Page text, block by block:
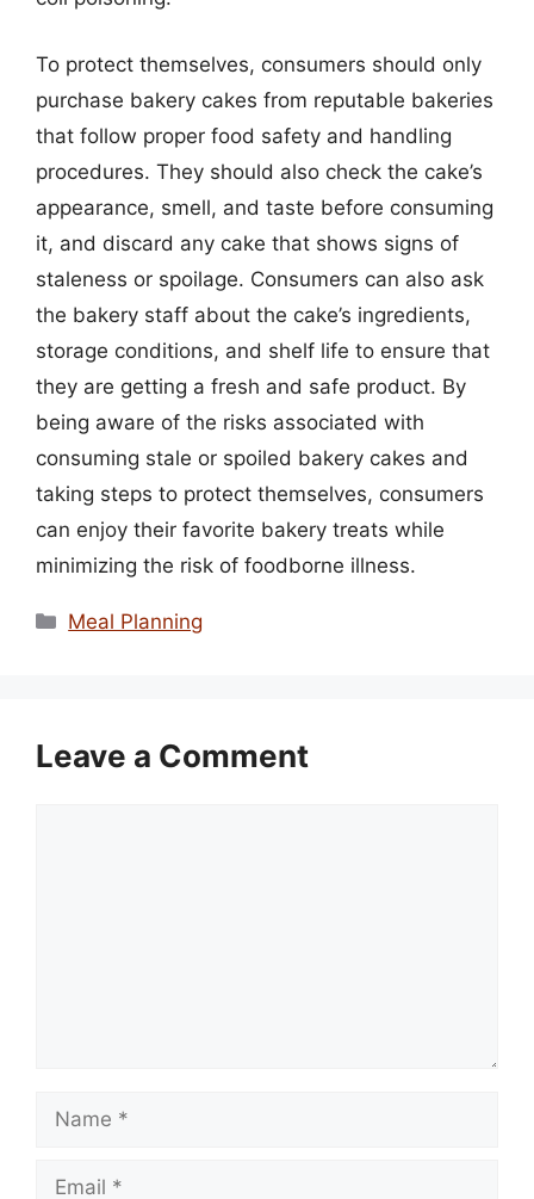
To protect themselves, consumers should only
purchase bakery cakes from reputable bakeries
that follow proper food safety and handling
procedures. They should also check the cake’s
appearance, smell, and taste before consuming
it, and discard any cake that shows signs of
staleness or spoilage. Consumers can also ask
the bakery staff about the cake’s ingredients,
storage conditions, and shelf life to ensure that
they are getting a fresh and safe product. By
being aware of the risks associated with
consuming stale or spoiled bakery cakes and
taking steps to protect themselves, consumers
can enjoy their favorite bakery treats while
minimizing the risk of foodborne illness.
Categories
Meal Planning
Leave a Comment
Name
Email